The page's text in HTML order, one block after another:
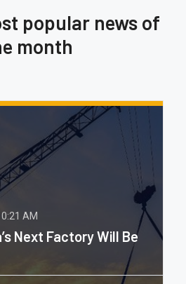
popular news of
month
AM
Next Factory Will Be